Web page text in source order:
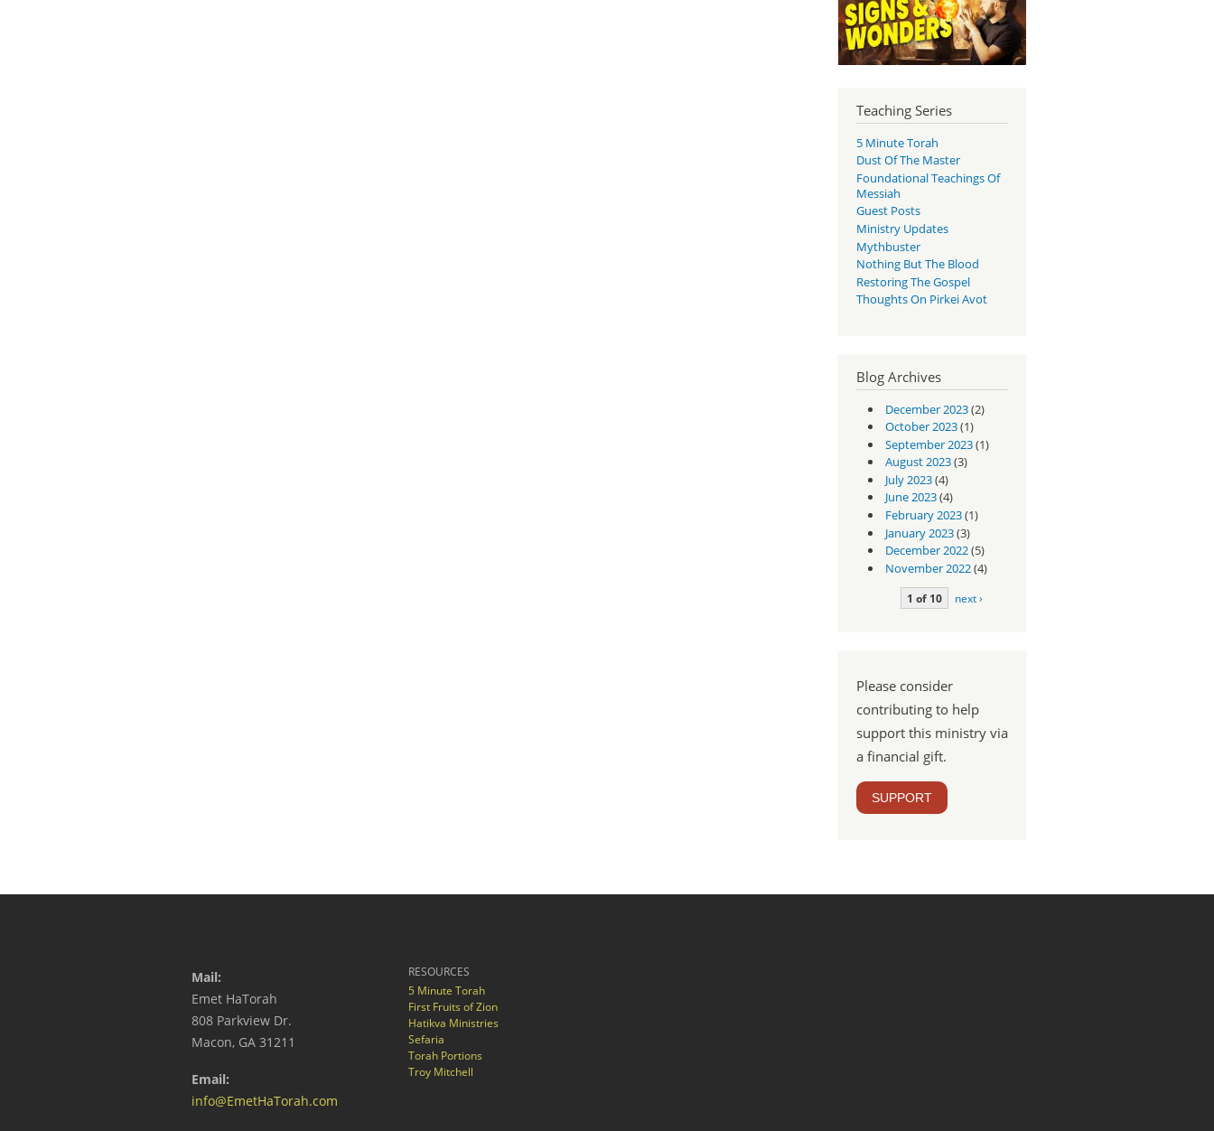
Teaching Series
5 Minute Torah
Dust Of The Master
Foundational Teachings Of
Messiah
Guest Posts
Ministry Updates
Mythbuster
Nothing But The Blood
Restoring The Gospel
Thoughts On Pirkei Avot
Blog Archives
December 2023(2)
October 2023(1)
September 2023(1)
August 2023(3)
July 2023(4)
June 2023(4)
February 2023(1)
January 2023(3)
December 2022(5)
November 2022(4)
1 of 10 next ›
Please consider
contributing to help
support this ministry via
a financial gift.
SUPPORT
Mail:
Emet HaTorah
808 Parkview Dr.
Macon, GA 31211
Email:
info@EmetHaTorah.com
RESOURCES
5 Minute Torah
First Fruits of Zion
Hatikva Ministries
Sefaria
Torah Portions
Troy Mitchell